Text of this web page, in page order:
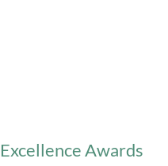
Awards